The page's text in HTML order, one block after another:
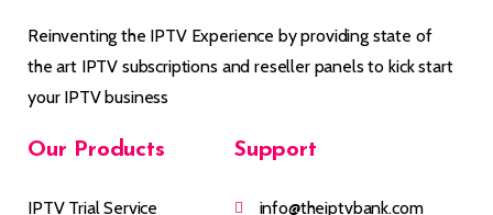
Reinventing the IPTV Experience by providing state of
the art IPTV subscriptions and reseller panels to kick start
your IPTV business
Our Products
IPTV Trial Service
Support
info@theiptvbank.com